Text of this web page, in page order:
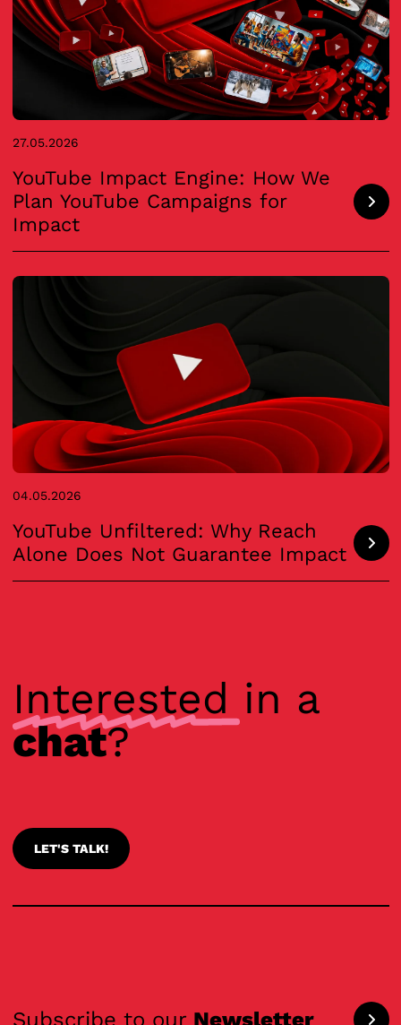
27.05.2026
YouTube Impact Engine: How We
Plan YouTube Campaigns for
Impact
04.05.2026
YouTube Unfiltered: Why Reach
Alone Does Not Guarantee Impact
Interested in a
chat?
LET'S TALK!
Subscribe to our Newsletter